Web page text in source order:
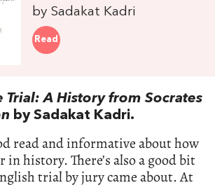
by Sadakat Kadri
Read
Trial: A History from Socrates
by Sadakat Kadri.
read and informative about how
history. There’s also a good bit
trial by jury came about. At